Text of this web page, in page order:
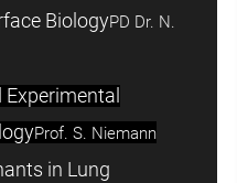
BiologyPD Dr. N.
Prof. S. Niemann
in Lung